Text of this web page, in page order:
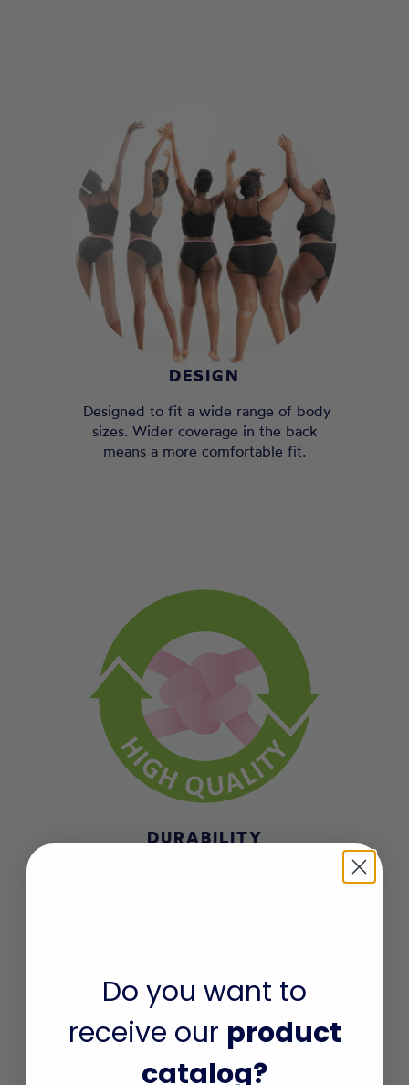
DESIGN
Designed to fit a wide range of body
sizes. Wider coverage in the back
means a more comfortable fit.
DURABILITY
Do you want to
receive our product
catalog?